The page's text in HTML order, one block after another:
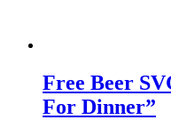
Free Beer
For Dinner”